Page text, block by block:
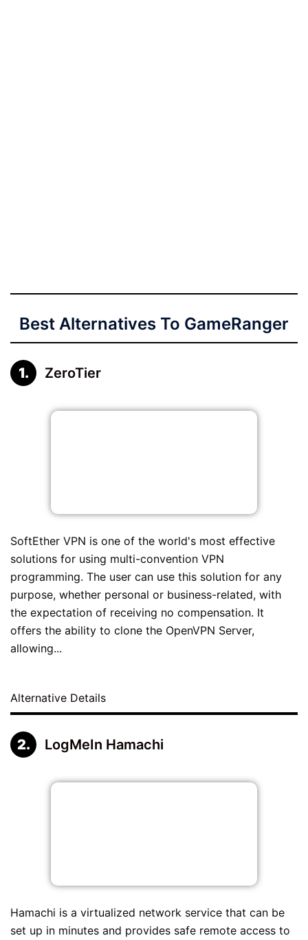
Best Alternatives To GameRanger
ZeroTier
SoftEther VPN is one of the world's most effective
solutions for using multi-convention VPN
programming. The user can use this solution for any
purpose, whether personal or business-related, with
the expectation of receiving no compensation. It
offers the ability to clone the OpenVPN Server,
allowing...
Alternative Details
LogMeIn Hamachi
Hamachi is a virtualized network service that can be
set up in minutes and provides safe remote access to